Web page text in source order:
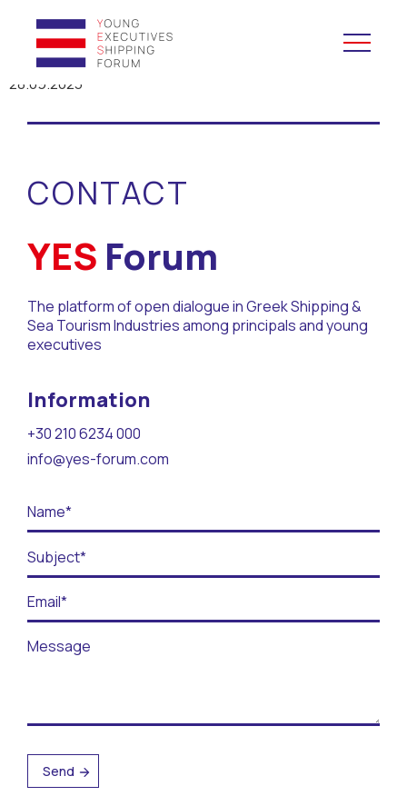
YES to Schools &
YES to Forums
Open and Career Days
Mentoring
Maritime Lesson
Contact
BECOME A VOLUNTEER
BECOME A SUPPORTER
28.09.2023
CONTACT
YES Forum
The platform of open dialogue in Greek Shipping &
Sea Tourism Industries among principals and young
executives
Information
+30 210 6234 000
info@yes-forum.com